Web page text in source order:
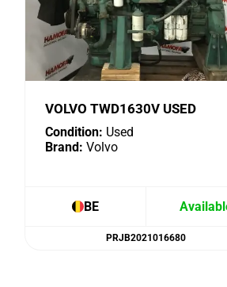
VOLVO TWD1630V USED
Condition: Used
Brand: Volvo
BE
PRJB2021016680